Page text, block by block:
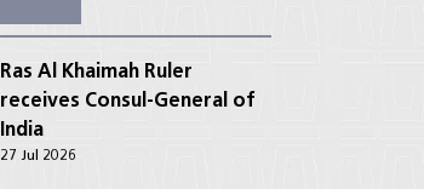
Ras Al Khaimah Ruler
receives Consul-General of
India
27 Jul 2026